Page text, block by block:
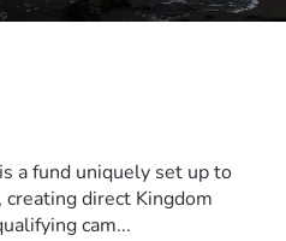
a fund uniquely set up to
direct Kingdom
cam...